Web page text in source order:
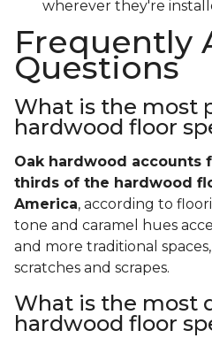
wherever they're
Frequently
Questions
What is the most
hardwood floor
Oak hardwood accounts
thirds of the hardwood
America, according to
tone and caramel hues
and more traditional
scratches and scrapes.
What is the most
hardwood floor